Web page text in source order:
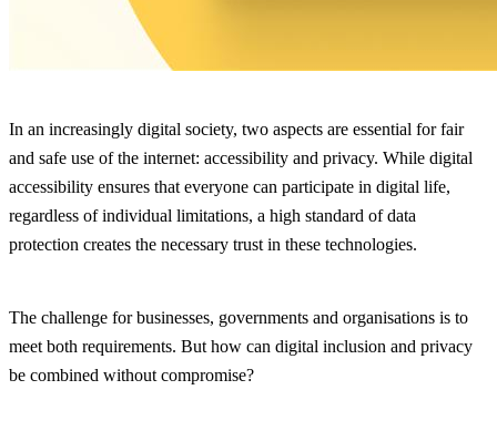
In an increasingly digital society, two aspects are essential for fair
and safe use of the internet: accessibility and privacy. While digital
accessibility ensures that everyone can participate in digital life,
regardless of individual limitations, a high standard of data
protection creates the necessary trust in these technologies.
The challenge for businesses, governments and organisations is to
meet both requirements. But how can digital inclusion and privacy
be combined without compromise?